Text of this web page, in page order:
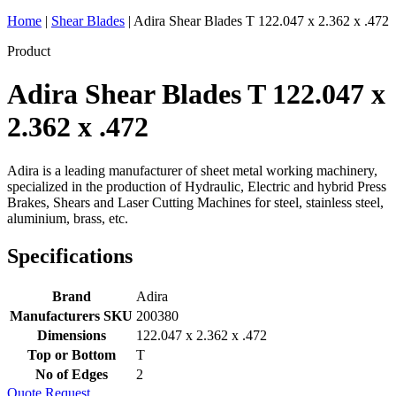
Home | Shear Blades | Adira Shear Blades T 122.047 x 2.362 x .472
Product
Adira Shear Blades T 122.047 x
2.362 x .472
Adira is a leading manufacturer of sheet metal working machinery,
specialized in the production of Hydraulic, Electric and hybrid Press
Brakes, Shears and Laser Cutting Machines for steel, stainless steel,
aluminium, brass, etc.
Specifications
Brand
Adira
Manufacturers SKU 200380
Dimensions
122.047 x 2.362 x .472
Top or Bottom
T
No of Edges
2
Quote Request